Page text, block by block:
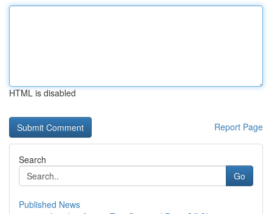
HTML is disabled
Report Page
Search
Go
Published News